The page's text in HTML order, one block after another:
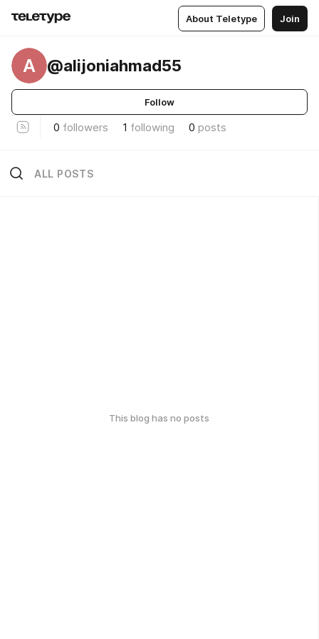
About Teletype Join
A @alijoniahmad55
Follow
0 followers 1 following 0 posts
ALL POSTS
This blog has no posts